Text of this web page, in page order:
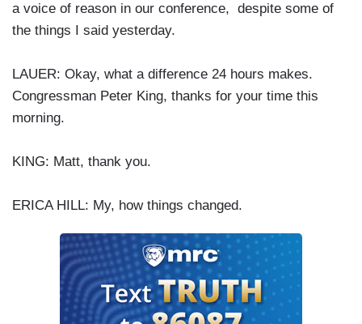
a voice of reason in our conference, despite some of
the things I said yesterday.
LAUER: Okay, what a difference 24 hours makes.
Congressman Peter King, thanks for your time this
morning.
KING: Matt, thank you.
ERICA HILL: My, how things changed.